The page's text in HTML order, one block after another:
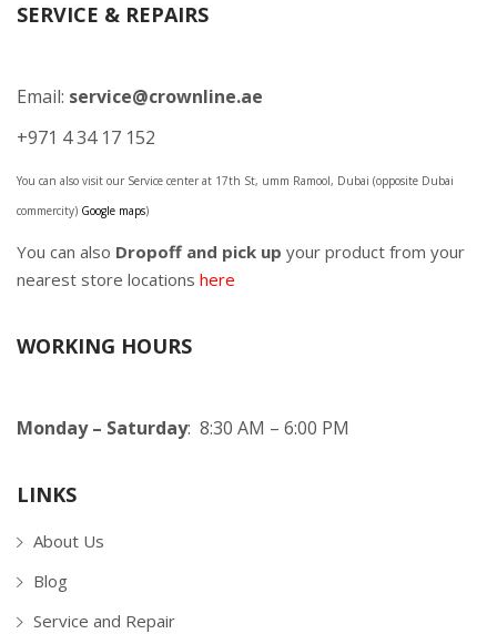
SERVICE & REPAIRS
Email: service@crownline.ae
+971 4 34 17 152
You can also visit our Service center at 17th St, umm Ramool, Dubai (opposite Dubai
commercity) Google maps)
You can also Dropoff and pick up your product from your
nearest store locations here
WORKING HOURS
Monday – Saturday: 8:30 AM – 6:00 PM
LINKS
About Us
Blog
Service and Repair